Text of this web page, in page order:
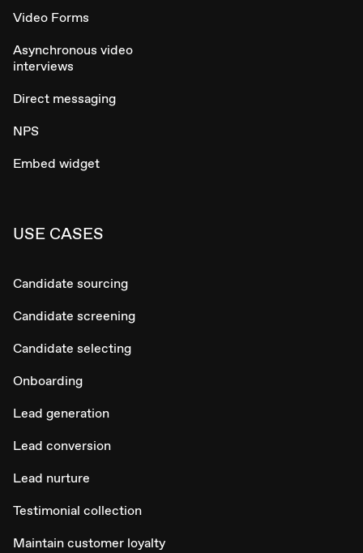
Video Forms
Asynchronous video
interviews
Direct messaging
NPS
Embed widget
USE CASES
Candidate sourcing
Candidate screening
Candidate selecting
Onboarding
Lead generation
Lead conversion
Lead nurture
Testimonial collection
Maintain customer loyalty